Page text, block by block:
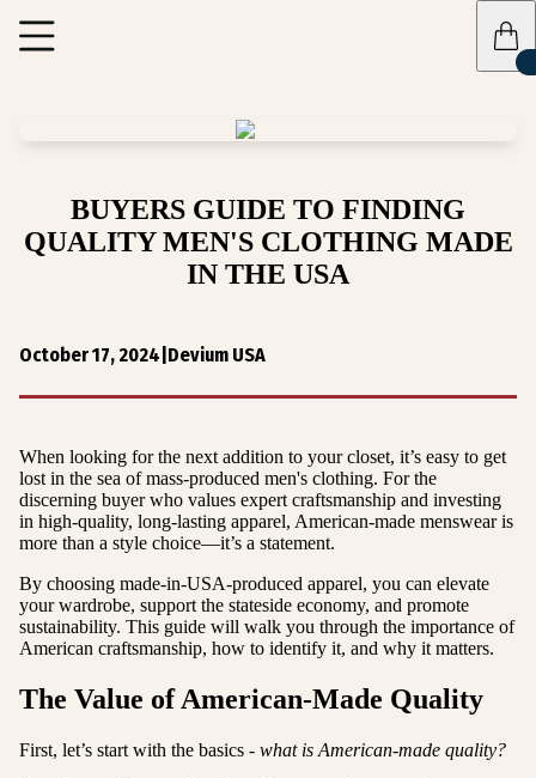
BUYERS GUIDE TO FINDING
QUALITY MEN'S CLOTHING MADE
IN THE USA
October 17, 2024 Devium USA
When looking for the next addition to your closet, it’s easy to get
lost in the sea of mass-produced men's clothing. For the
discerning buyer who values expert craftsmanship and investing
in high-quality, long-lasting apparel, American-made menswear is
more than a style choice—it’s a statement.
By choosing made-in-USA-produced apparel, you can elevate
your wardrobe, support the stateside economy, and promote
sustainability. This guide will walk you through the importance of
American craftsmanship, how to identify it, and why it matters.
The Value of American-Made Quality
First, let’s start with the basics - what is American-made quality?